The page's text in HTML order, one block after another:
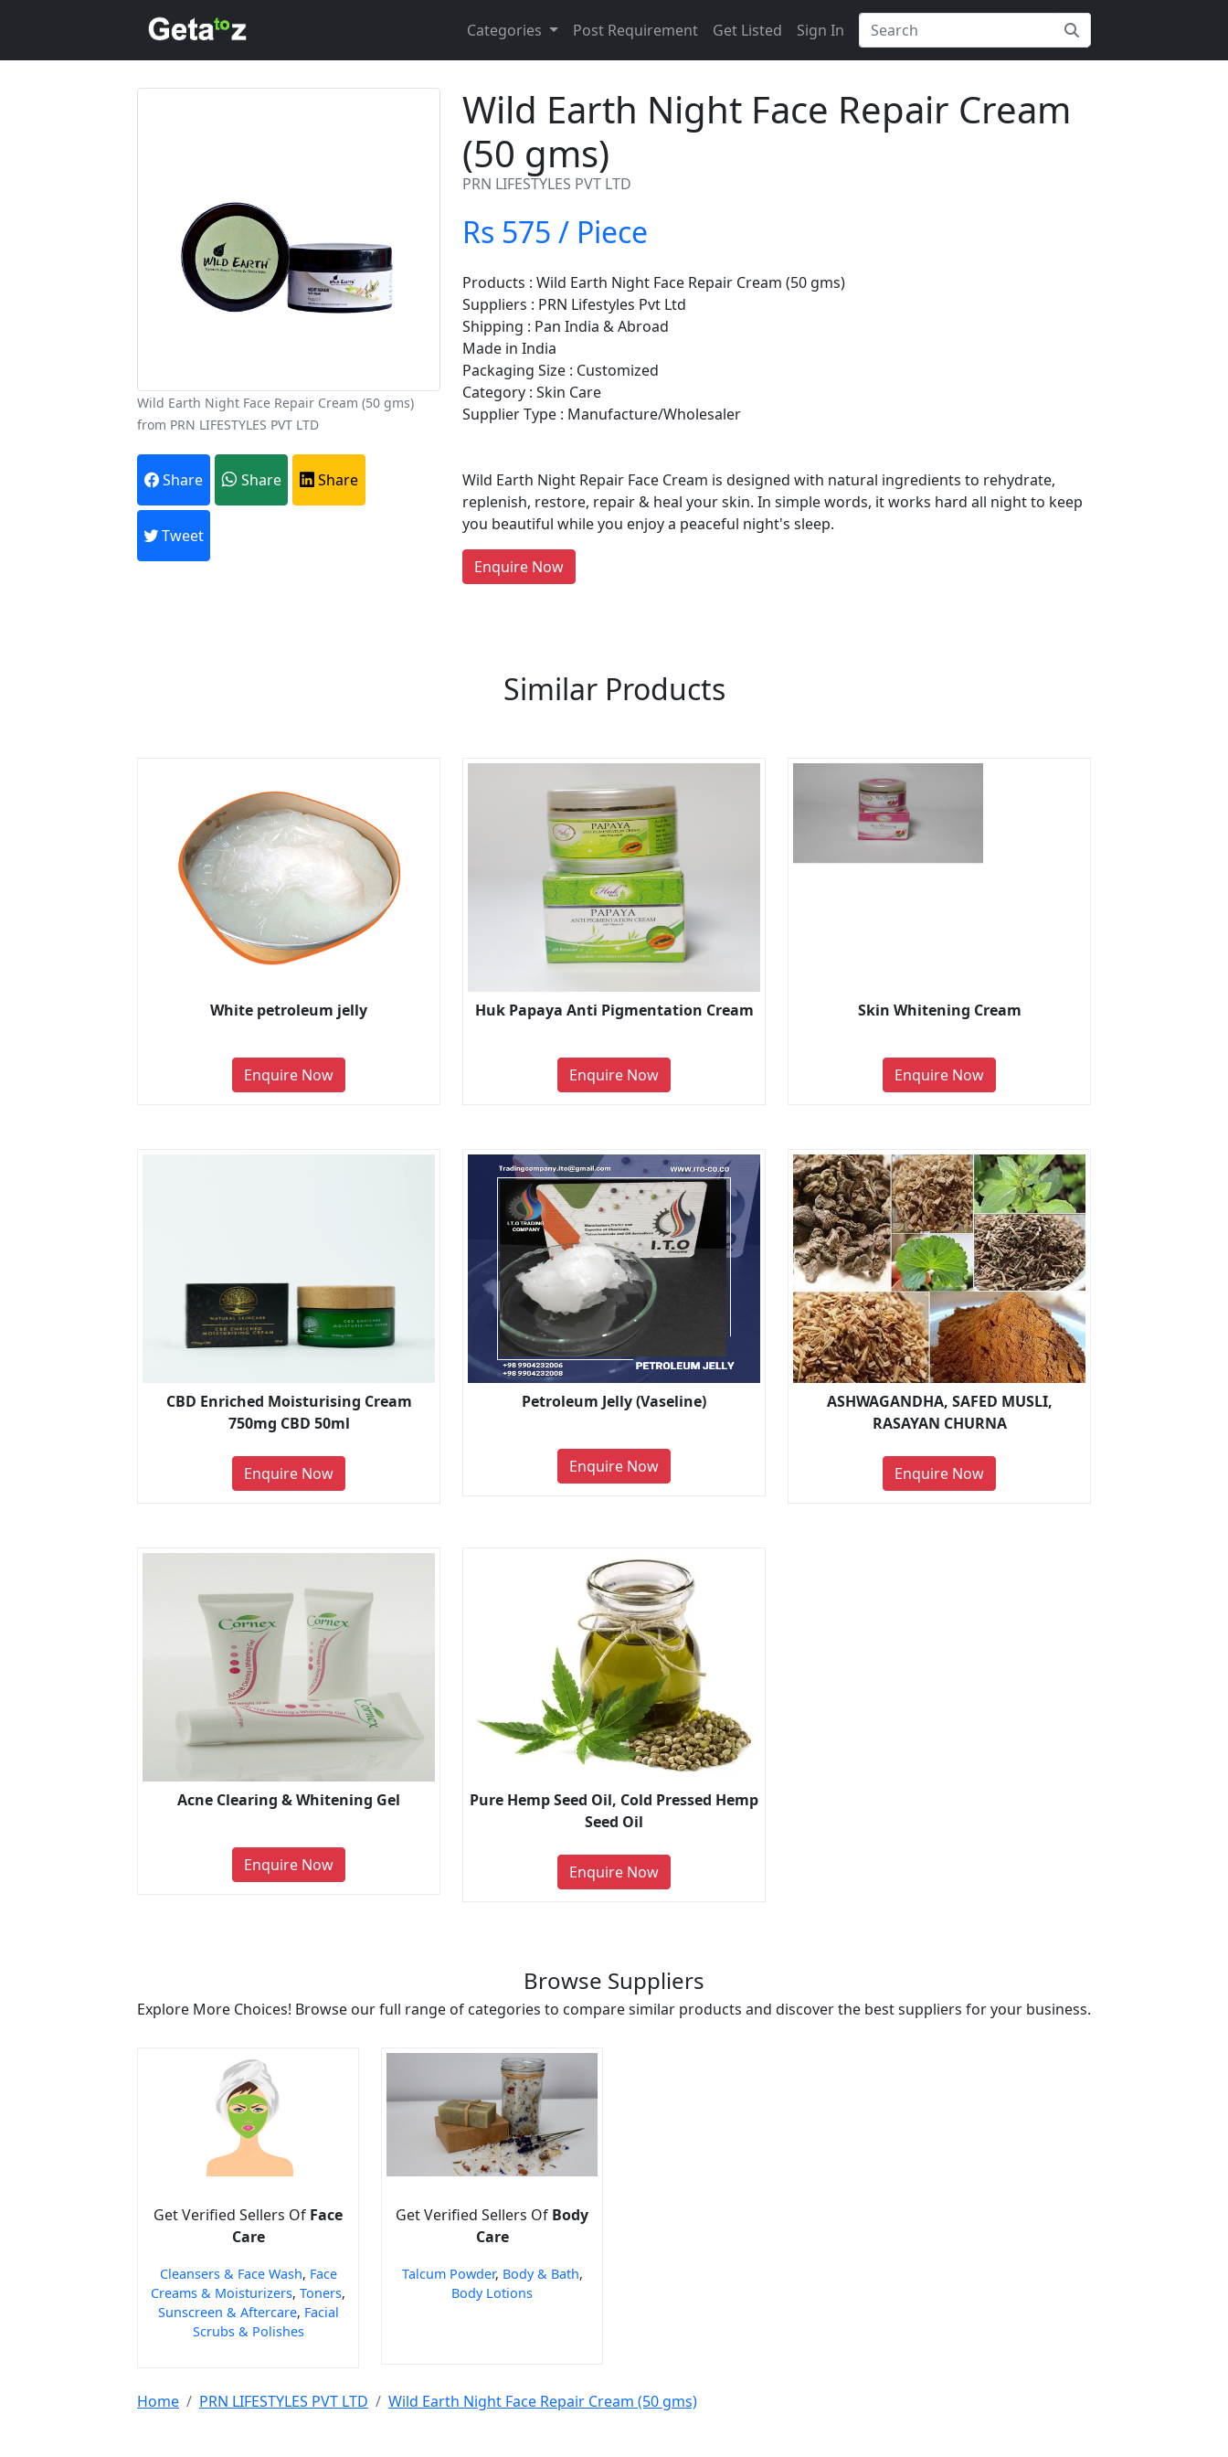
Categories Post Requirement Get Listed Sign In
Wild Earth Night Face Repair Cream (50 gms)
from PRN LIFESTYLES PVT LTD
Share Share Share
Tweet
Wild Earth Night Face Repair Cream
(50 gms)
PRN LIFESTYLES PVT LTD
Rs 575 / Piece
Products : Wild Earth Night Face Repair Cream (50 gms)
Suppliers : PRN Lifestyles Pvt Ltd
Shipping : Pan India & Abroad
Made in India
Packaging Size : Customized
Category : Skin Care
Supplier Type : Manufacture/Wholesaler
Wild Earth Night Repair Face Cream is designed with natural ingredients to rehydrate,
replenish, restore, repair & heal your skin. In simple words, it works hard all night to keep
you beautiful while you enjoy a peaceful night's sleep.
Enquire Now
Are You A Suppliers / Manufacturers?
Every month, thousands of people enquire for Suppliers & Manufacturers on Getatoz
LIST PRODUCT, FREE
Similar Products
White petroleum jelly
Enquire Now
Huk Papaya Anti Pigmentation Cream
Enquire Now
Skin Whitening Cream
Enquire Now
CBD Enriched Moisturising Cream
750mg CBD 50ml
Enquire Now
Petroleum Jelly (Vaseline)
Enquire Now
ASHWAGANDHA, SAFED MUSLI,
RASAYAN CHURNA
Enquire Now
Acne Clearing & Whitening Gel
Enquire Now
Pure Hemp Seed Oil, Cold Pressed Hemp
Seed Oil
Enquire Now
Browse Suppliers
Explore More Choices! Browse our full range of categories to compare similar products and discover the best suppliers for your business.
Get Verified Sellers Of Face
Care
Cleansers & Face Wash, Face
Creams & Moisturizers, Toners,
Sunscreen & Aftercare, Facial
Scrubs & Polishes
Get Verified Sellers Of Body
Care
Talcum Powder, Body & Bath,
Body Lotions
Home PRN LIFESTYLES PVT LTD Wild Earth Night Face Repair Cream (50 gms)